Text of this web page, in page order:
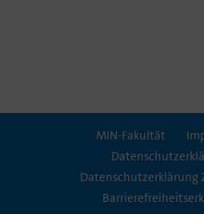
MIN-Fakultät
Daten­schutz­er­klä­rung